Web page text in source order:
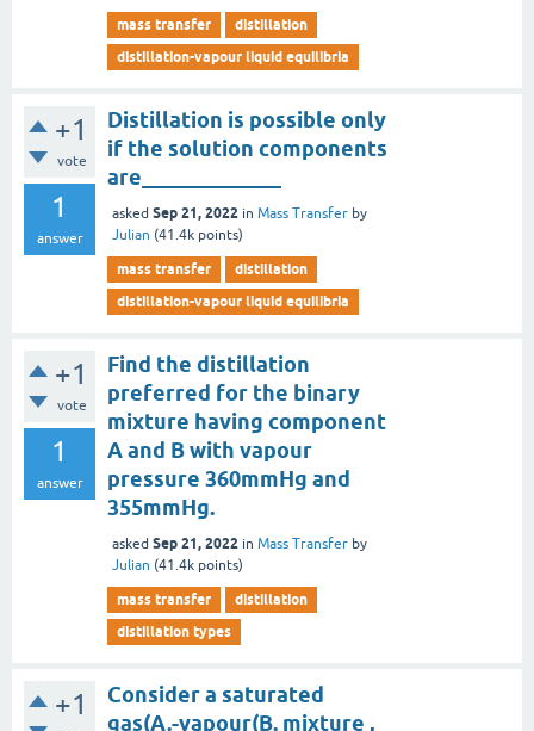
mass transfer
distillation
distillation-vapour liquid equilibria
+1
vote
1
answer
Distillation is possible only
if the solution components
are_____________
asked Sep 21, 2022 in Mass Transfer by
Julian (41.4k points)
mass transfer
distillation
distillation-vapour liquid equilibria
+1
vote
1
answer
Find the distillation
preferred for the binary
mixture having component
A and B with vapour
pressure 360mmHg and
355mmHg.
asked Sep 21, 2022 in Mass Transfer by
Julian (41.4k points)
mass transfer
distillation
distillation types
+1
Consider a saturated
gas(A.-vapour(B. mixture ,